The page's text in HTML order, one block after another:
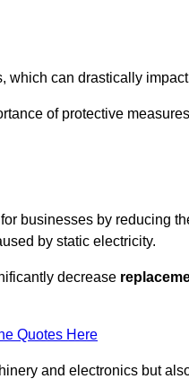
can drastically
of protective
businesses by reducing
by static electricity.
decrease
Quotes Here
and electronics but